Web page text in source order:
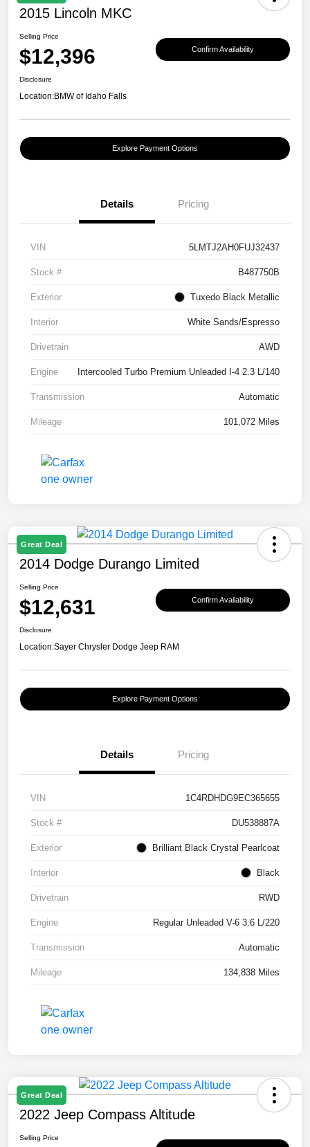
2015 Lincoln MKC
Selling Price
$12,396 Confirm Availability
Disclosure
Location:BMW of Idaho Falls
Explore Payment Options
Details Pricing
VIN 5LMTJ2AH0FUJ32437
Stock # B487750B
Exterior Tuxedo Black Metallic
Interior White Sands/Espresso
Drivetrain AWD
Engine Intercooled Turbo Premium Unleaded I-4 2.3 L/140
Transmission Automatic
Mileage 101,072 Miles
Great Deal
2014 Dodge Durango Limited
Selling Price
$12,631 Confirm Availability
Disclosure
Location:Sayer Chrysler Dodge Jeep RAM
Explore Payment Options
Details Pricing
VIN 1C4RDHDG9EC365655
Stock # DU538887A
Exterior Brilliant Black Crystal Pearlcoat
Interior Black
Drivetrain RWD
Engine Regular Unleaded V-6 3.6 L/220
Transmission Automatic
Mileage 134,838 Miles
Great Deal
2022 Jeep Compass Altitude
Selling Price